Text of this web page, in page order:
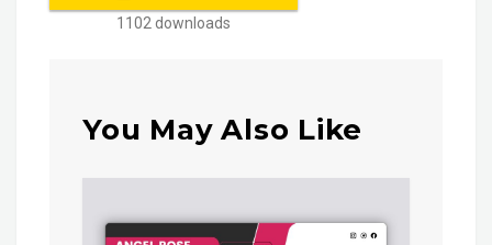
1102 downloads
You May Also Like